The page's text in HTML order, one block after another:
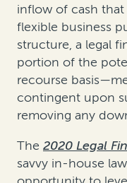
inflow of cash
flexible business
structure, a legal
portion of the
recourse
contingent upon
removing any
The 2020 Legal
savvy in-house